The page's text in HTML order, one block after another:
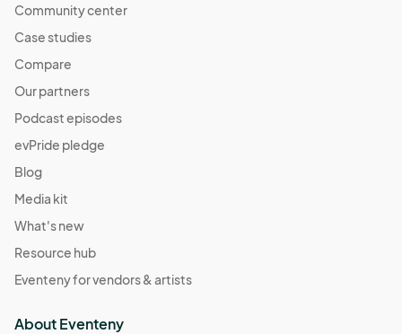
Community center
Case studies
Compare
Our partners
Podcast episodes
evPride pledge
Blog
Media kit
What's new
Resource hub
Eventeny for vendors & artists
About Eventeny